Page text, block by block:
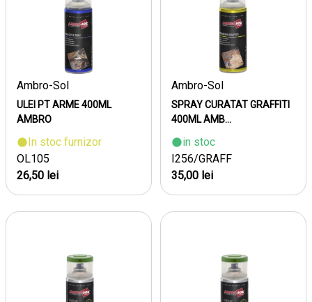
Ambro-Sol
ULEI PT ARME 400ML
AMBRO
In stoc furnizor
OL105
26,50 lei
Ambro-Sol
SPRAY CURATAT GRAFFITI
400ML AMB...
in stoc
I256/GRAFF
35,00 lei